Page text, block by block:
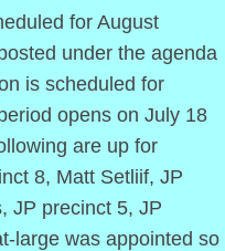
for August
under the agenda
is scheduled for
opens on July 18
are up for
8, Matt Setliif, JP
JP precinct 5, JP
large was appointed so